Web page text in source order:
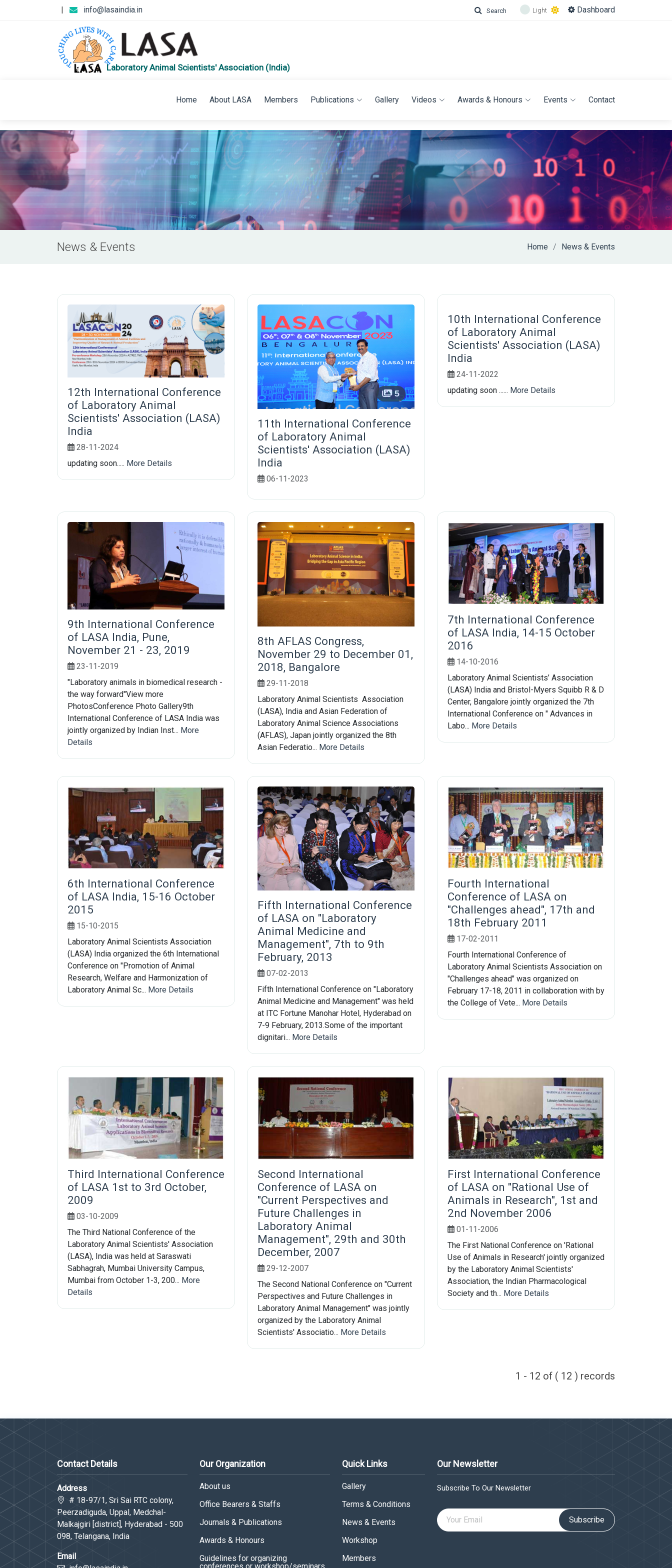
| info@lasaindia.in Search Light Dashboard
Laboratory Animal Scientists' Association (India)
Home About LASA Members Publications Gallery Videos Awards & Honours Events Contact
News & Events Home News & Events
12th International Conference
of Laboratory Animal
Scientists' Association (LASA)
India
28-11-2024
updating soon..... More Details
5
11th International Conference
of Laboratory Animal
Scientists' Association (LASA)
India
06-11-2023
10th International Conference
of Laboratory Animal
Scientists' Association (LASA)
India
24-11-2022
updating soon ...... More Details
9th International Conference
of LASA India, Pune,
November 21 - 23, 2019
23-11-2019
"Laboratory animals in biomedical research -
the way forward"View more
PhotosConference Photo Gallery9th
International Conference of LASA India was
jointly organized by Indian Inst... More
Details
8th AFLAS Congress,
November 29 to December 01,
2018, Bangalore
29-11-2018
Laboratory Animal Scientists Association
(LASA), India and Asian Federation of
Laboratory Animal Science Associations
(AFLAS), Japan jointly organized the 8th
Asian Federatio... More Details
7th International Conference
of LASA India, 14-15 October
2016
14-10-2016
Laboratory Animal Scientists’ Association
(LASA) India and Bristol-Myers Squibb R & D
Center, Bangalore jointly organized the 7th
International Conference on " Advances in
Labo... More Details
6th International Conference
of LASA India, 15-16 October
2015
15-10-2015
Laboratory Animal Scientists Association
(LASA) India organized the 6th International
Conference on "Promotion of Animal
Research, Welfare and Harmonization of
Laboratory Animal Sc... More Details
Fifth International Conference
of LASA on "Laboratory
Animal Medicine and
Management", 7th to 9th
February, 2013
07-02-2013
Fifth International Conference on "Laboratory
Animal Medicine and Management" was held
at ITC Fortune Manohar Hotel, Hyderabad on
7-9 February, 2013.Some of the important
dignitari... More Details
Fourth International
Conference of LASA on
"Challenges ahead", 17th and
18th February 2011
17-02-2011
Fourth International Conference of
Laboratory Animal Scientists Association on
"Challenges ahead" was organized on
February 17-18, 2011 in collaboration with by
the College of Vete... More Details
Third International Conference
of LASA 1st to 3rd October,
2009
03-10-2009
The Third National Conference of the
Laboratory Animal Scientists' Association
(LASA), India was held at Saraswati
Sabhagrah, Mumbai University Campus,
Mumbai from October 1-3, 200... More
Details
Second International
Conference of LASA on
"Current Perspectives and
Future Challenges in
Laboratory Animal
Management", 29th and 30th
December, 2007
29-12-2007
The Second National Conference on "Current
Perspectives and Future Challenges in
Laboratory Animal Management" was jointly
organized by the Laboratory Animal
Scientists' Associatio... More Details
First International Conference
of LASA on "Rational Use of
Animals in Research", 1st and
2nd November 2006
01-11-2006
The First National Conference on 'Rational
Use of Animals in Research' jointly organized
by the Laboratory Animal Scientists'
Association, the Indian Pharmacological
Society and th... More Details
1 - 12 of ( 12 ) records
Contact Details
Address
# 18-97/1, Sri Sai RTC colony,
Peerzadiguda, Uppal, Medchal-
Malkajgiri [district], Hyderabad - 500
098, Telangana, India
Email
Our Organization
About us
Office Bearers & Staffs
Journals & Publications
Awards & Honours
Guidelines for organizing
Quick Links
Gallery
Terms & Conditions
News & Events
Workshop
Members
Our Newsletter
Subscribe To Our Newsletter
Subscribe